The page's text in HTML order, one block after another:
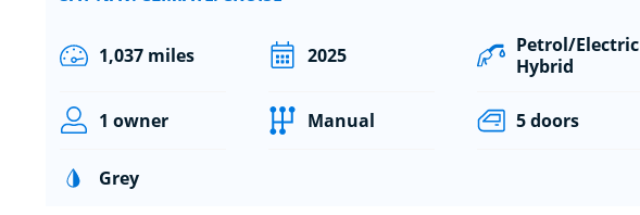
1,037 miles 2025
Petrol/Electric
Hybrid
1 owner Manual 5 doors
Grey